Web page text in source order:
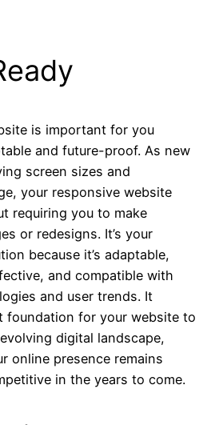
is important for you
and future-proof. As new
screen sizes and
your responsive website
requiring you to make
or redesigns. It’s your
because it’s adaptable,
and compatible with
and user trends. It
foundation for your website to
digital landscape,
online presence remains
in the years to come.